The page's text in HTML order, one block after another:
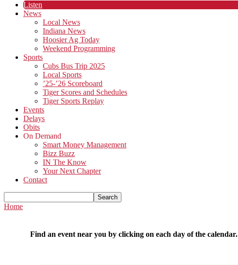
Listen
News
Local News
Indiana News
Hoosier Ag Today
Weekend Programming
Sports
Cubs Bus Trip 2025
Local Sports
’25-’26 Scoreboard
Tiger Scores and Schedules
Tiger Sports Replay
Events
Delays
Obits
On Demand
Smart Money Management
Bizz Buzz
IN The Know
Your Next Chapter
Contact
Home
Find an event near you by clicking on each day of the calendar.